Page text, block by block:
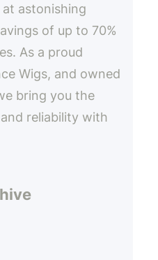
astonishing
of up to 70%
As a proud
Wigs, and owned
bring you the
reliability with